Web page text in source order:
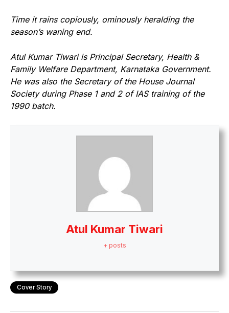
Time it rains copiously, ominously heralding the
season’s waning end.
Atul Kumar Tiwari is Principal Secretary, Health &
Family Welfare Department, Karnataka Government.
He was also the Secretary of the House Journal
Society during Phase 1 and 2 of IAS training of the
1990 batch.
Atul Kumar Tiwari
+ posts
Cover Story